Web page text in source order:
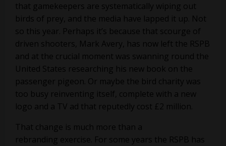
that gamekeepers are systematically wiping out
birds of prey, and the media have lapped it up. Not
so this year. Perhaps it’s because that scourge of
driven shooters, Mark Avery, has now left the RSPB
and at the crucial moment was swanning round the
United States researching his new book on the
passenger pigeon. Or maybe the bird charity was
too busy reinventing itself, complete with a new
logo and a TV ad that reputedly cost £2 million.
That change is much more than a
rebranding exercise. For some years the RSPB has